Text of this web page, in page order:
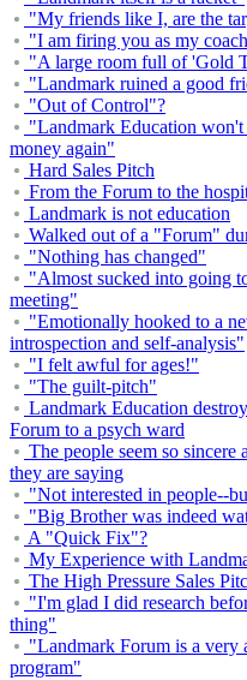
"My friends like I, are the
"I am firing you as my
"A large room full of 'Gold
"Landmark ruined a good
"Out of Control"?
"Landmark Education won't
money again"
Hard Sales Pitch
From the Forum to the
Landmark is not education
Walked out of a "Forum"
"Nothing has changed"
"Almost sucked into going
meeting"
"Emotionally hooked to a
introspection and self-analysis"
"I felt awful for ages!"
"The guilt-pitch"
Landmark Education
Forum to a psych ward
The people seem so
they are saying
"Not interested in people--
"Big Brother was indeed
A "Quick Fix"?
My Experience with
The High Pressure Sales
"I'm glad I did research
thing"
"Landmark Forum is a very
program"